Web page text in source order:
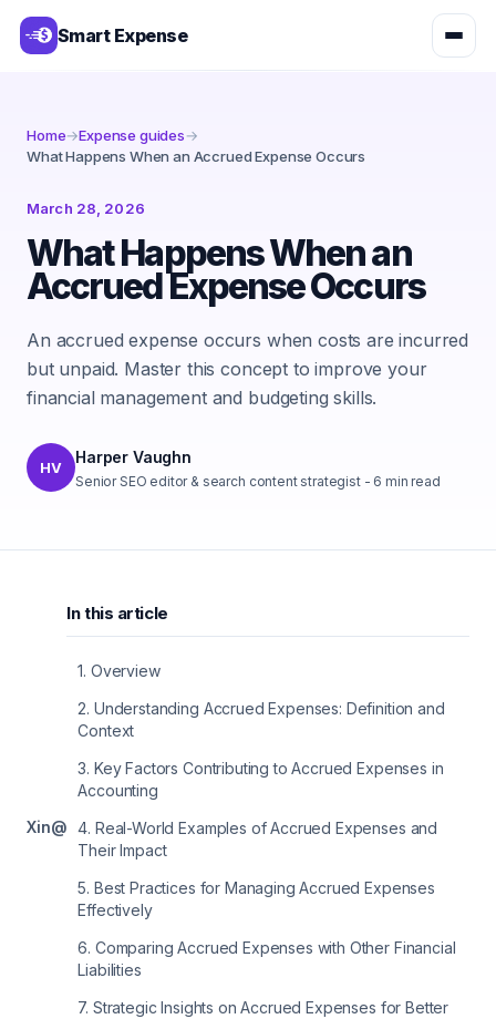
Smart Expense
Home→Expense guides→
What Happens When an Accrued Expense Occurs
March 28, 2026
What Happens When an
Accrued Expense Occurs
An accrued expense occurs when costs are incurred
but unpaid. Master this concept to improve your
financial management and budgeting skills.
HV
Harper Vaughn
Senior SEO editor & search content strategist- 6 min read
Xin@
In this article
1. Overview
2. Understanding Accrued Expenses: Definition and
Context
3. Key Factors Contributing to Accrued Expenses in
Accounting
4. Real-World Examples of Accrued Expenses and
Their Impact
5. Best Practices for Managing Accrued Expenses
Effectively
6. Comparing Accrued Expenses with Other Financial
Liabilities
7. Strategic Insights on Accrued Expenses for Better